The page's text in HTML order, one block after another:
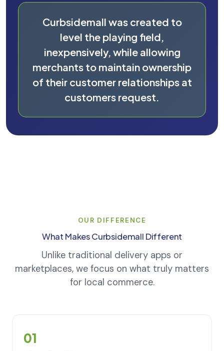
Curbsidemall was created to
level the playing field,
inexpensively, while allowing
merchants to maintain ownership
of their customer relationships at
customers request.
OUR DIFFERENCE
What Makes Curbsidemall Different
Unlike traditional delivery apps or
marketplaces, we focus on what truly matters
for local commerce.
01